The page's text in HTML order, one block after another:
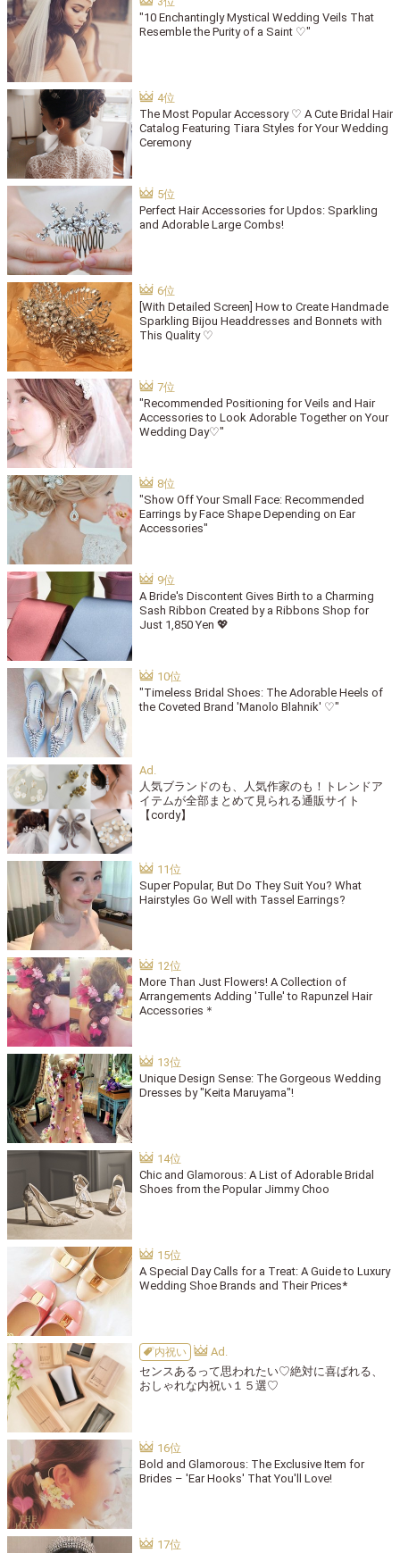
"10 Enchantingly Mystical Wedding Veils That
Resemble the Purity of a Saint ♡"
The Most Popular Accessory ♡ A Cute Bridal Hair
Catalog Featuring Tiara Styles for Your Wedding
Ceremony
Perfect Hair Accessories for Updos: Sparkling
and Adorable Large Combs!
[With Detailed Screen] How to Create Handmade
Sparkling Bijou Headdresses and Bonnets with
This Quality ♡
"Recommended Positioning for Veils and Hair
Accessories to Look Adorable Together on Your
Wedding Day♡"
"Show Off Your Small Face: Recommended
Earrings by Face Shape Depending on Ear
Accessories"
A Bride's Discontent Gives Birth to a Charming
Sash Ribbon Created by a Ribbons Shop for
Just 1,850 Yen 💖
"Timeless Bridal Shoes: The Adorable Heels of
the Coveted Brand 'Manolo Blahnik' ♡"
人気ブランドのも、人気作家のも！トレンドア
イテムが全部まとめて見られる通販サイト
【cordy】
Super Popular, But Do They Suit You? What
Hairstyles Go Well with Tassel Earrings?
More Than Just Flowers! A Collection of
Arrangements Adding 'Tulle' to Rapunzel Hair
Accessories＊
Unique Design Sense: The Gorgeous Wedding
Dresses by "Keita Maruyama"!
Chic and Glamorous: A List of Adorable Bridal
Shoes from the Popular Jimmy Choo
A Special Day Calls for a Treat: A Guide to Luxury
Wedding Shoe Brands and Their Prices*
内祝い
センスあるって思われたい♡絶対に喜ばれる、
おしゃれな内祝い１５選♡
Bold and Glamorous: The Exclusive Item for
Brides – 'Ear Hooks' That You'll Love!